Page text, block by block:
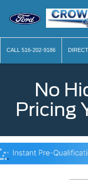
CALL 516-202-9186
No
Pricing